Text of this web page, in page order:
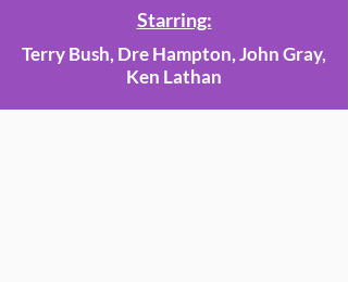
Starring:
Terry Bush, Dre Hampton, John Gray,
Ken Lathan